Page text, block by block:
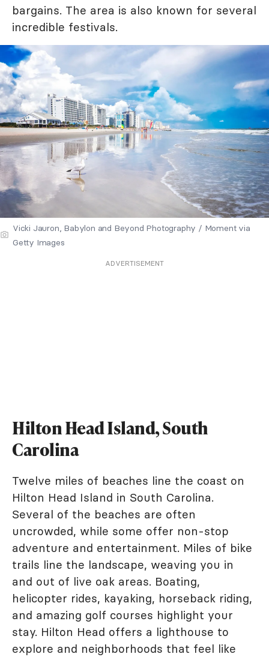
bargains. The area is also known for several
incredible festivals.
Vicki Jauron, Babylon and Beyond Photography / Moment via
Getty Images
ADVERTISEMENT
Hilton Head Island, South
Carolina
Twelve miles of beaches line the coast on
Hilton Head Island in South Carolina.
Several of the beaches are often
uncrowded, while some offer non-stop
adventure and entertainment. Miles of bike
trails line the landscape, weaving you in
and out of live oak areas. Boating,
helicopter rides, kayaking, horseback riding,
and amazing golf courses highlight your
stay. Hilton Head offers a lighthouse to
explore and neighborhoods that feel like